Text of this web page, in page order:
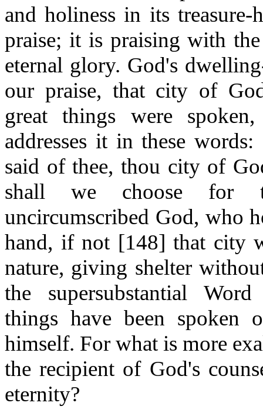
and holiness in its
praise; it is praising with
eternal glory. God's
our praise, that city of
great things were
addresses it in these
said of thee, thou city of
shall we choose for
uncircumscribed God, who
hand, if not [148] that city
nature, giving shelter
the supersubstantial
things have been
himself. For what is more
the recipient of God's
eternity?